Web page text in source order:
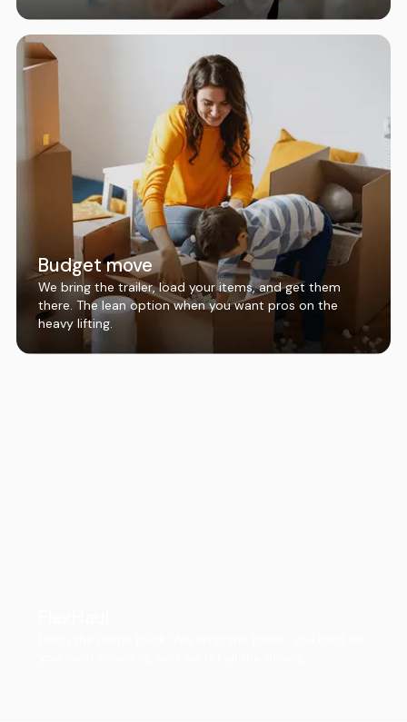
Budget move
We bring the trailer, load your items, and get them
there. The lean option when you want pros on the
heavy lifting.